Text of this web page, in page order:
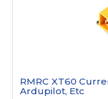
RMRC XT60
Ardupilot, Etc